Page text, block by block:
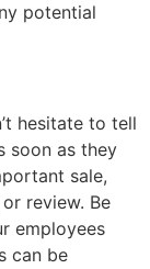
potential
hesitate to tell
soon as they
sale,
review. Be
employees
can be